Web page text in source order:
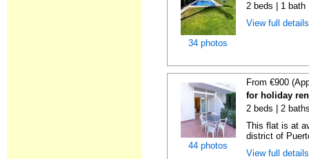
34 photos
2 beds | 1 bath
View full
44 photos
From €900
for holiday
2 beds | 2
This flat is at
district of
View full